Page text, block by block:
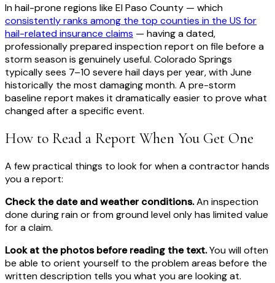
In hail-prone regions like El Paso County — which
consistently ranks among the top counties in the US for
hail-related insurance claims — having a dated,
professionally prepared inspection report on file before a
storm season is genuinely useful. Colorado Springs
typically sees 7–10 severe hail days per year, with June
historically the most damaging month. A pre-storm
baseline report makes it dramatically easier to prove what
changed after a specific event.
How to Read a Report When You Get One
A few practical things to look for when a contractor hands
you a report:
Check the date and weather conditions.An inspection
done during rain or from ground level only has limited value
for a claim.
Look at the photos before reading the text.You will often
be able to orient yourself to the problem areas before the
written description tells you what you are looking at.